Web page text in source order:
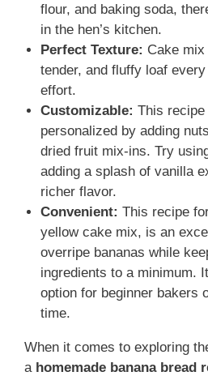
flour, and baking soda,
in the hen’s kitchen.
Perfect Texture: Cake
tender, and fluffy loaf
effort.
Customizable: This
personalized by adding
dried fruit mix-ins. Try
adding a splash of vanilla
richer flavor.
Convenient: This recipe
yellow cake mix, is an
overripe bananas while
ingredients to a minimum.
option for beginner bakers
time.
When it comes to exploring
a homemade banana bread